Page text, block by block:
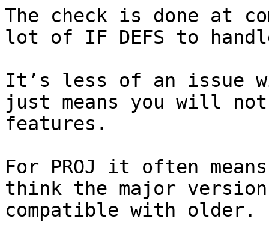
The check is done at
lot of IF DEFS to
It’s less of an issue
just means you will
features.
For PROJ it often
think the major
compatible with older.